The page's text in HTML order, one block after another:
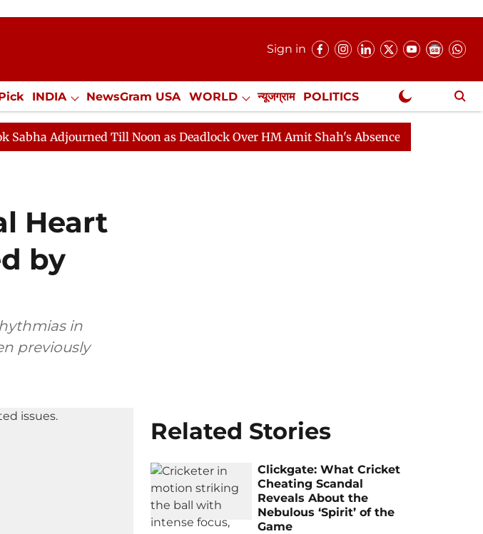
Sign in
INDIA NewsGram USA WORLD न्यूजग्राम POLITICS
Jobs / Internships Misc. NewsGram Exclusive
Till Noon as Deadlock Over HM Amit Shah's Absence Continues
Heart
by
in
previously
Related Stories
Clickgate: What Cricket
Cheating Scandal
Reveals About the
Nebulous ‘Spirit’ of the
Game